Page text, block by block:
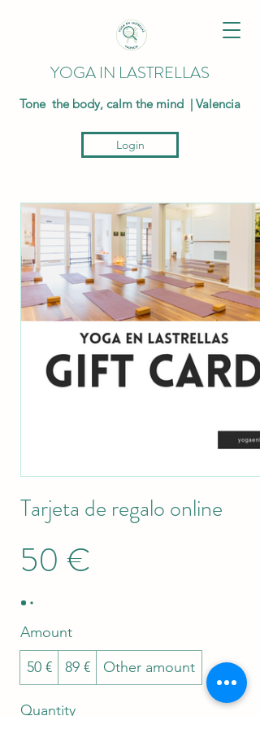
YOGA IN LASTRELLAS
Tone the body, calm the mind | Valencia
Login
Tarjeta de regalo online
50 €
Amount
50 €
89 € Other amount
Quantity